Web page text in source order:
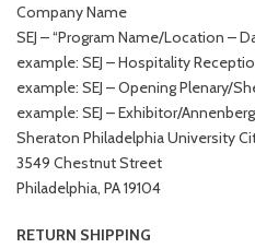
Company Name
SEJ – “Program Name/Location –
example: SEJ – Hospitality
example: SEJ – Opening Plenary/
example: SEJ – Exhibitor/
Sheraton Philadelphia University
3549 Chestnut Street
Philadelphia, PA 19104
RETURN SHIPPING